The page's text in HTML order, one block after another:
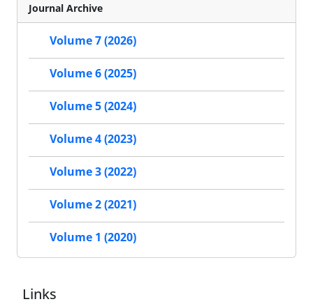
Journal Archive
Volume 7 (2026)
Volume 6 (2025)
Volume 5 (2024)
Volume 4 (2023)
Volume 3 (2022)
Volume 2 (2021)
Volume 1 (2020)
Links